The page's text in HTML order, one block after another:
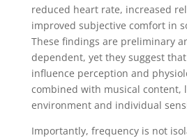
reduced heart rate, increased
improved subjective comfort in
These findings are preliminary
dependent, yet they suggest
influence perception and
combined with musical content,
environment and individual
Importantly, frequency is not